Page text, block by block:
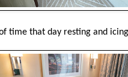
of time that day resting and